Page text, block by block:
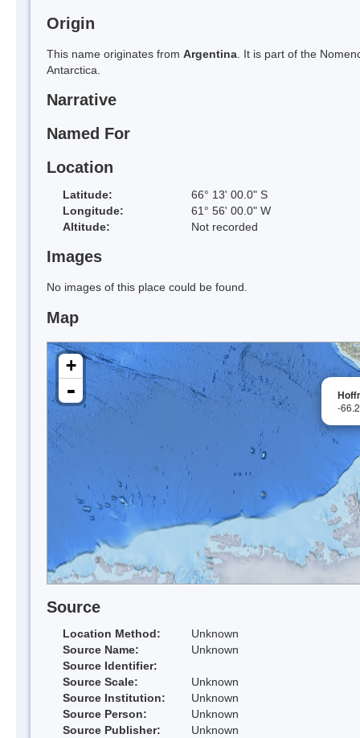
Origin
This name originates from Argentina . It is part of the
Antarctica.
Narrative
Named For
Location
Latitude:
66° 13' 00.0" S
Longitude:
61° 56' 00.0" W
Altitude:
Not recorded
Images
No images of this place could be found.
Map
-
+
-
Source
Location Method:
Unknown
Source Name:
Unknown
Source Identifier:
Source Scale:
Unknown
Source Institution:
Unknown
Source Person:
Unknown
Source Publisher:
Unknown